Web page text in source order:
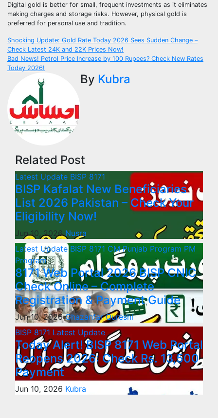
Digital gold is better for small, frequent investments as it eliminates
making charges and storage risks. However, physical gold is
preferred for personal use and tradition.
Post
navigation
Shocking Update: Gold Rate Today 2026 Sees Sudden Change –
Check Latest 24K and 22K Prices Now!
Bad News! Petrol Price Increase by 100 Rupees? Check New Rates
Today 2026!
By Kubra
Related Post
Latest Update BISP 8171
BISP Kafalat New Beneficiaries
List 2026 Pakistan – Check Your
Eligibility Now!
Jun 10, 2026Nusra
Latest UpdateBISP 8171 CM Punjab Program PM
Program
8171 Web Portal 2026 BISP CNIC
Check Online – Complete
Registration & Payment Guide
Jun 10, 2026Ghazanfar Qureshi
BISP 8171 Latest Update
Today Alert! BISP 8171 Web Portal
Reopens 2026: Check Rs. 13,500
Payment
Jun 10, 2026 Kubra